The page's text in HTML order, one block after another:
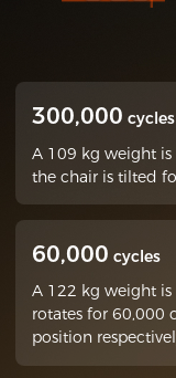
300,000 cycles
A 109 kg weight
the chair is tilted
60,000 cycles
A 122 kg weight
rotates for 60,000
position